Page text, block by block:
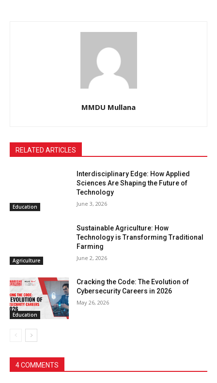
MMDU Mullana
RELATED ARTICLES
Education
Interdisciplinary Edge: How Applied
Sciences Are Shaping the Future of
Technology
June 3, 2026
Agriculture
Sustainable Agriculture: How
Technology is Transforming Traditional
Farming
June 2, 2026
Education
Cracking the Code: The Evolution of
Cybersecurity Careers in 2026
May 26, 2026
4 COMMENTS